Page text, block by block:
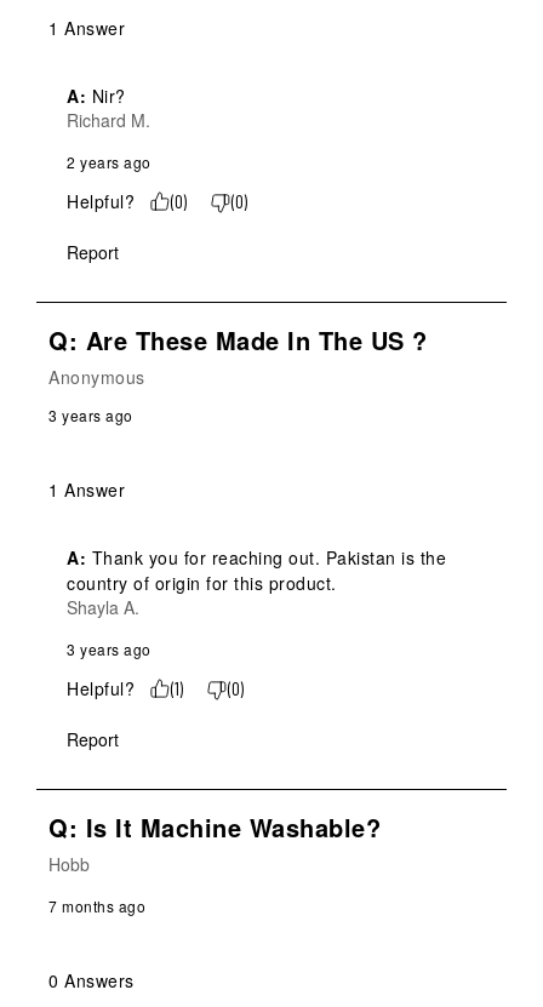
1 Answer
A: Nir?
Richard M.
2 years ago
Helpful? (0) (0)
Report
Q: Are These Made In The US ?
Anonymous
3 years ago
1 Answer
A: Thank you for reaching out. Pakistan is the
country of origin for this product.
Shayla A.
3 years ago
Helpful? (1) (0)
Report
Q: Is It Machine Washable?
Hobb
7 months ago
0 Answers